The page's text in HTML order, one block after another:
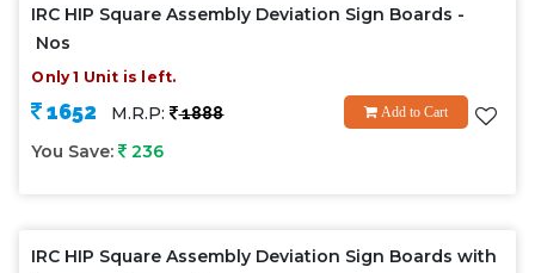
IRC HIP Square Assembly Deviation Sign Boards -
Nos
Only 1 Unit is left.
1652 M.R.P: 1888 Add to Cart
You Save: 236
IRC HIP Square Assembly Deviation Sign Boards with